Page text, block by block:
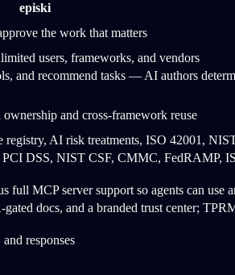
episki
the work that matters
users, frameworks, and vendors
and recommend tasks — AI authors
and cross-framework reuse
registry, AI risk treatments, ISO 42001,
DSS, NIST CSF, CMMC, FedRAMP,
full MCP server support so agents can use
docs, and a branded trust center;
responses